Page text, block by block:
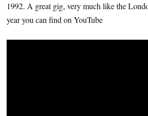
1992. A great gig, very much like the
year you can find on YouTube